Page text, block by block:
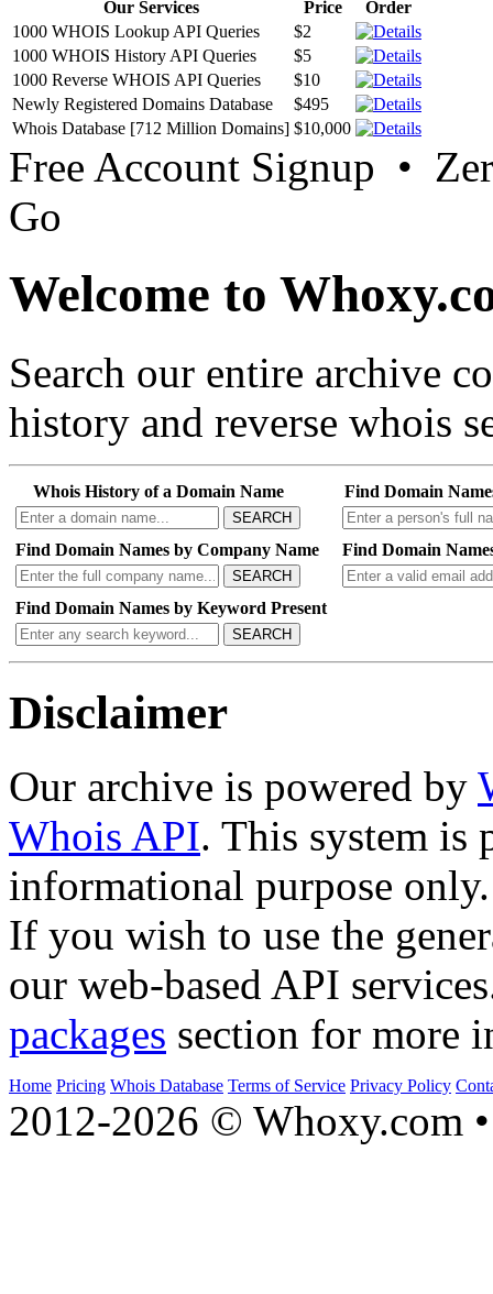
Our Services Price
Order
1000 WHOIS Lookup API Queries
$2
1000 WHOIS History API Queries
$5
1000 Reverse WHOIS API Queries
$10
Newly Registered Domains Database
$495
Whois Database [712 Million Domains] $10,000
Free Account Signup •
Go
Welcome to
Search our entire archive
history and reverse whois
Whois History of a Domain Name
SEARCH
Find Domain
Find Domain Names by Company Name
SEARCH
Find Domain
Find Domain Names by Keyword Present
SEARCH
Disclaimer
Our archive is powered by
Whois API. This system is
informational purpose only.
If you wish to use the
our web-based API
packages section for more
Home Pricing Whois Database Terms of Service Privacy Policy
2012-2026 © Whoxy.com